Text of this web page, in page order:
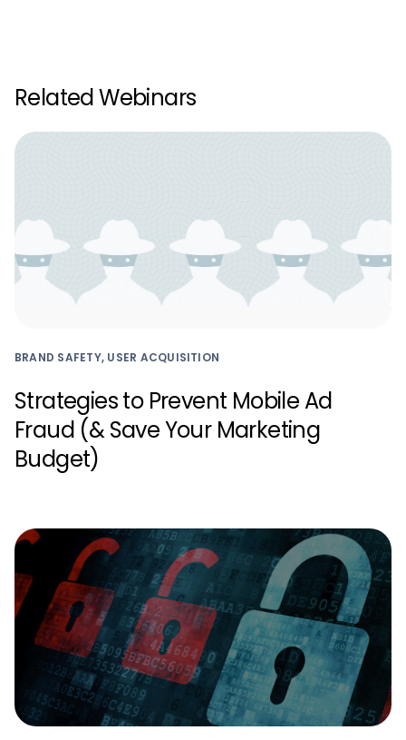
Related Webinars
BRAND SAFETY, USER ACQUISITION
Strategies to Prevent Mobile Ad
Fraud (& Save Your Marketing
Budget)